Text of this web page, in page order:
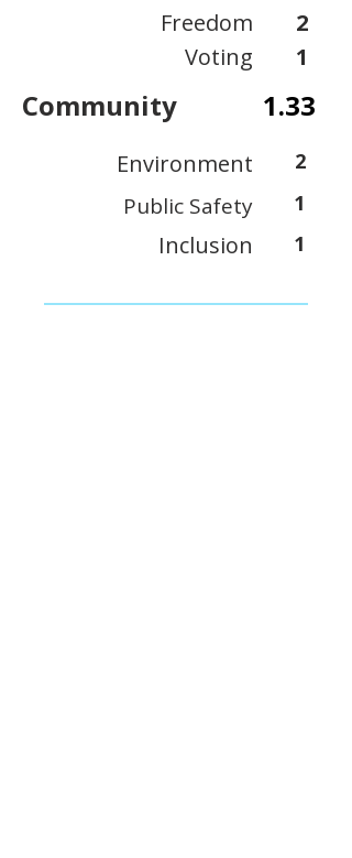
Freedom
Voting
2
1
Community 1.33
Environment 2
Public Safety 1
Inclusion 1